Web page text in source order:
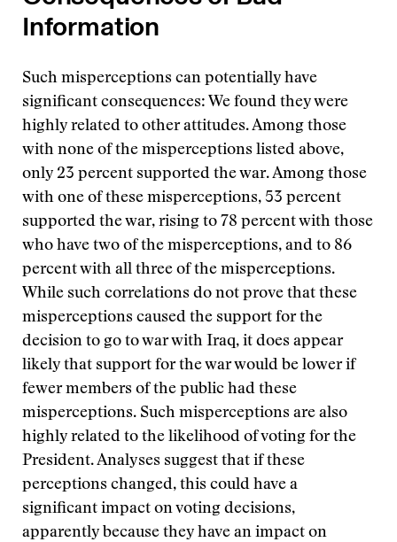
Information
Such misperceptions can potentially have
significant consequences: We found they were
highly related to other attitudes. Among those
with none of the misperceptions listed above,
only 23 percent supported the war. Among those
with one of these misperceptions, 53 percent
supported the war, rising to 78 percent with those
who have two of the misperceptions, and to 86
percent with all three of the misperceptions.
While such correlations do not prove that these
misperceptions caused the support for the
decision to go to war with Iraq, it does appear
likely that support for the war would be lower if
fewer members of the public had these
misperceptions. Such misperceptions are also
highly related to the likelihood of voting for the
President. Analyses suggest that if these
perceptions changed, this could have a
significant impact on voting decisions,
apparently because they have an impact on